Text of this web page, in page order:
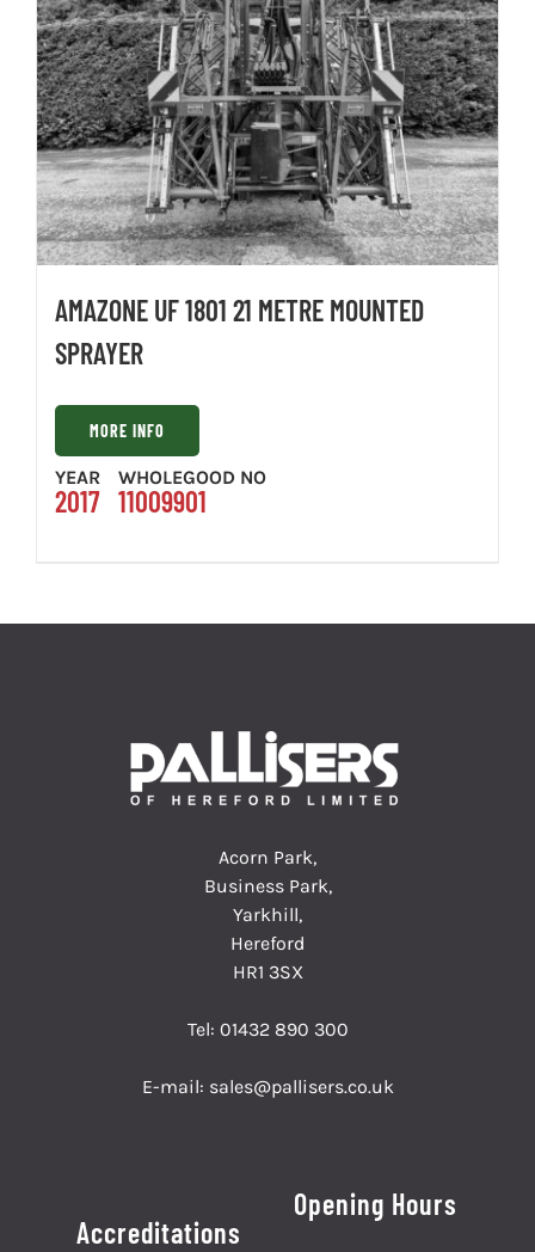
AMAZONE UF 1801 21 METRE MOUNTED
SPRAYER
MORE INFO
YEAR
2017
WHOLEGOOD NO
11009901
Acorn Park,
Business Park,
Yarkhill,
Hereford
HR1 3SX
Tel: 01432 890 300
E-mail: sales@pallisers.co.uk
Accreditations
Opening Hours